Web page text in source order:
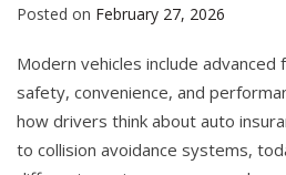
Posted on February 27, 2026
Modern vehicles include
safety, convenience, and
how drivers think about auto
to collision avoidance systems,